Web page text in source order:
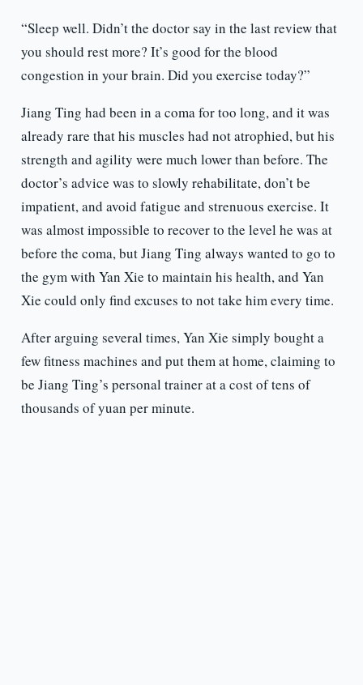
“Sleep well. Didn’t the doctor say in the last review that
you should rest more? It’s good for the blood
congestion in your brain. Did you exercise today?”
Jiang Ting had been in a coma for too long, and it was
already rare that his muscles had not atrophied, but his
strength and agility were much lower than before. The
doctor’s advice was to slowly rehabilitate, don’t be
impatient, and avoid fatigue and strenuous exercise. It
was almost impossible to recover to the level he was at
before the coma, but Jiang Ting always wanted to go to
the gym with Yan Xie to maintain his health, and Yan
Xie could only find excuses to not take him every time.
After arguing several times, Yan Xie simply bought a
few fitness machines and put them at home, claiming to
be Jiang Ting’s personal trainer at a cost of tens of
thousands of yuan per minute.